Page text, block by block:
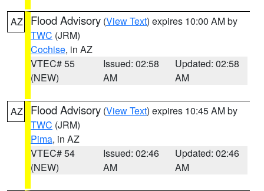
AZ Flood Advisory (View Text) expires 10:00 AM by
TWC (JRM)
Cochise, in AZ
VTEC# 55
(NEW)
Issued: 02:58
AM
Updated: 02:58
AM
AZ Flood Advisory (View Text) expires 10:45 AM by
TWC (JRM)
Pima, in AZ
VTEC# 54
(NEW)
Issued: 02:46
AM
Updated: 02:46
AM